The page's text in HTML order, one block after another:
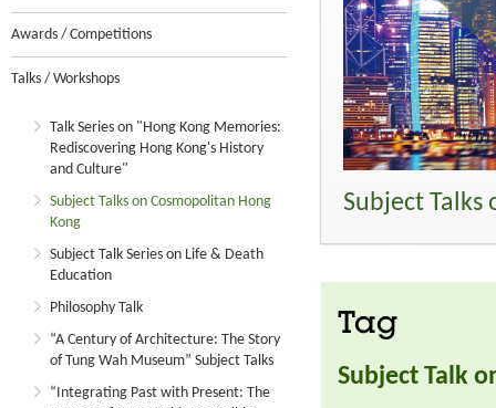
Awards / Competitions
Talks / Workshops
Talk Series on "Hong Kong Memories:
Rediscovering Hong Kong's History
and Culture"
Subject Talks on Cosmopolitan Hong
Kong
Subject Talk Series on Life & Death
Education
Philosophy Talk
“A Century of Architecture: The Story
of Tung Wah Museum” Subject Talks
“Integrating Past with Present: The
Subject Talks
Tag
Subject Talk